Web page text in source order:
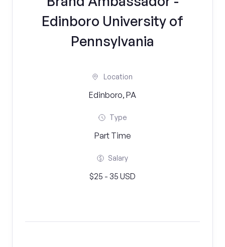
Edinboro University of
Pennsylvania
Location
Edinboro, PA
Type
Part Time
Salary
$25 - 35 USD